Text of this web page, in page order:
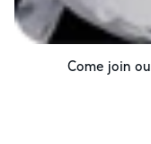
Come join